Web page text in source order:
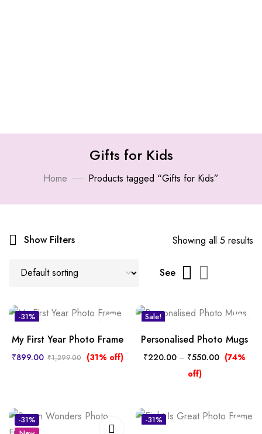
Gifts for Kids
Home Products tagged “Gifts for Kids”
Show Filters Showing all 5 results
See
-31%
My First Year Photo Frame
₹899.00 ₹1,299.00 (31% off)
Sale!
Personalised Photo Mugs
₹220.00 – ₹550.00 (74%
off)
-31%
-31%